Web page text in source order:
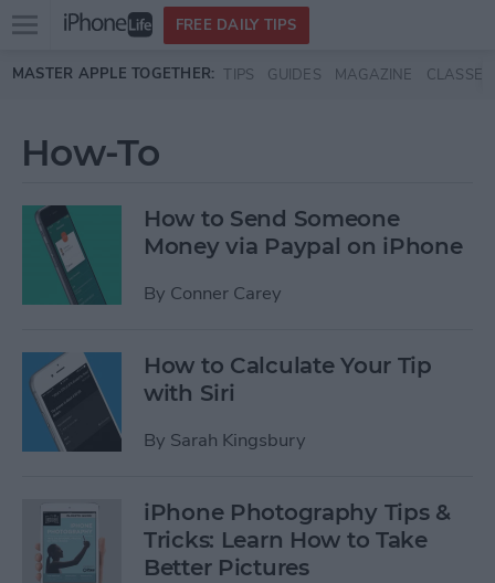
Skip to main content
Open
menu
FREE DAILY TIPS
MASTER APPLE TOGETHER: TIPS GUIDES MAGAZINE CLASSES
How-To
How to Send Someone
Money via Paypal on iPhone
By Conner Carey
How to Calculate Your Tip
with Siri
By Sarah Kingsbury
iPhone Photography Tips &
Tricks: Learn How to Take
Better Pictures